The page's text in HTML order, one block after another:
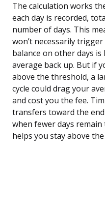
The calculation works
each day is recorded,
number of days. This
won’t necessarily
balance on other days
average back up. But if
above the threshold, a
cycle could drag your
and cost you the fee.
transfers toward the
when fewer days
helps you stay above